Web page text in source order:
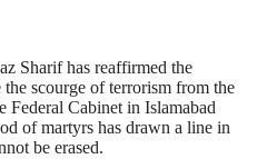
Sharif has reaffirmed the
scourge of terrorism from the
Federal Cabinet in Islamabad
of martyrs has drawn a line in
be erased.